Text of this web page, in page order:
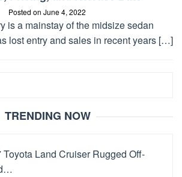
Posted on June 4, 2022
is a mainstay of the midsize sedan
lost entry and sales in recent years […]
TRENDING NOW
Toyota Land Cruiser Rugged Off-